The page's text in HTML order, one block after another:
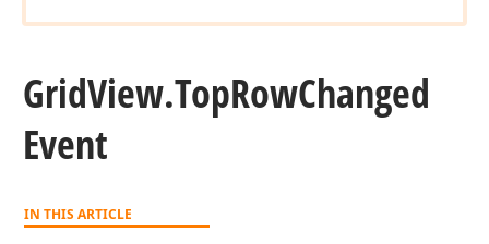
GridView.TopRowChanged
Event
IN THIS ARTICLE